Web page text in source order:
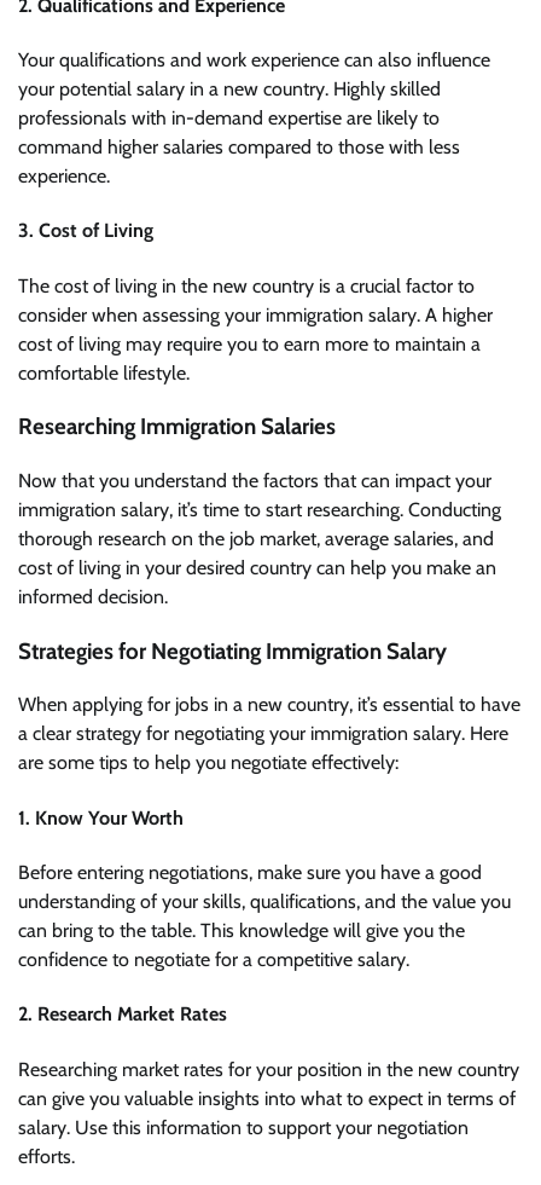
2. Qualifications and Experience
Your qualifications and work experience can also influence
your potential salary in a new country. Highly skilled
professionals with in-demand expertise are likely to
command higher salaries compared to those with less
experience.
3. Cost of Living
The cost of living in the new country is a crucial factor to
consider when assessing your immigration salary. A higher
cost of living may require you to earn more to maintain a
comfortable lifestyle.
Researching Immigration Salaries
Now that you understand the factors that can impact your
immigration salary, it’s time to start researching. Conducting
thorough research on the job market, average salaries, and
cost of living in your desired country can help you make an
informed decision.
Strategies for Negotiating Immigration Salary
When applying for jobs in a new country, it’s essential to have
a clear strategy for negotiating your immigration salary. Here
are some tips to help you negotiate effectively:
1. Know Your Worth
Before entering negotiations, make sure you have a good
understanding of your skills, qualifications, and the value you
can bring to the table. This knowledge will give you the
confidence to negotiate for a competitive salary.
2. Research Market Rates
Researching market rates for your position in the new country
can give you valuable insights into what to expect in terms of
salary. Use this information to support your negotiation
efforts.